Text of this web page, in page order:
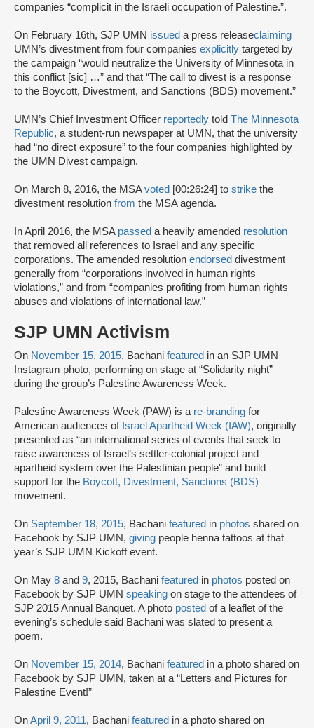
companies “complicit in the Israeli occupation of Palestine.”.
On February 16th, SJP UMN issued a press releaseclaiming
UMN’s divestment from four companies explicitly targeted by
the campaign “would neutralize the University of Minnesota in
this conflict [sic] …” and that “The call to divest is a response
to the Boycott, Divestment, and Sanctions (BDS) movement.”
UMN’s Chief Investment Officer reportedly told The Minnesota
Republic, a student-run newspaper at UMN, that the university
had “no direct exposure” to the four companies highlighted by
the UMN Divest campaign.
On March 8, 2016, the MSAvoted [00:26:24] to strike the
divestment resolution from the MSA agenda.
In April 2016, the MSA passed a heavily amended resolution
that removed all references to Israel and any specific
corporations. The amended resolution endorsed divestment
generally from “corporations involved in human rights
violations,” and from “companies profiting from human rights
abuses and violations of international law.”
SJP UMN Activism
On November 15, 2015, Bachani featured in an SJP UMN
Instagram photo, performing on stage at “Solidarity night”
during the group’s Palestine Awareness Week.
Palestine Awareness Week (PAW) is a re-branding for
American audiences of Israel Apartheid Week (IAW), originally
presented as “an international series of events that seek to
raise awareness of Israel’s settler-colonial project and
apartheid system over the Palestinian people” and build
support for the Boycott, Divestment, Sanctions (BDS)
movement.
On September 18, 2015, Bachani featured in photos shared on
Facebook by SJP UMN, giving people henna tattoos at that
year’s SJP UMN Kickoff event.
On May 8 and 9, 2015, Bachani featured in photos posted on
Facebook by SJP UMN speaking on stage to the attendees of
SJP 2015 Annual Banquet. A photo posted of a leaflet of the
evening’s schedule said Bachani was slated to present a
poem.
On November 15, 2014, Bachani featured in a photo shared on
Facebook by SJP UMN, taken at a “Letters and Pictures for
Palestine Event!”
OnApril 9, 2011, Bachani featured in a photo shared on